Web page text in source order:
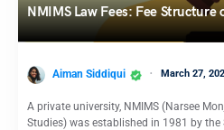
NMIMS Law Fees: Fee Structure
Aiman Siddiqui March 27,
A private university, NMIMS (Narsee
Studies) was established in 1981 by the